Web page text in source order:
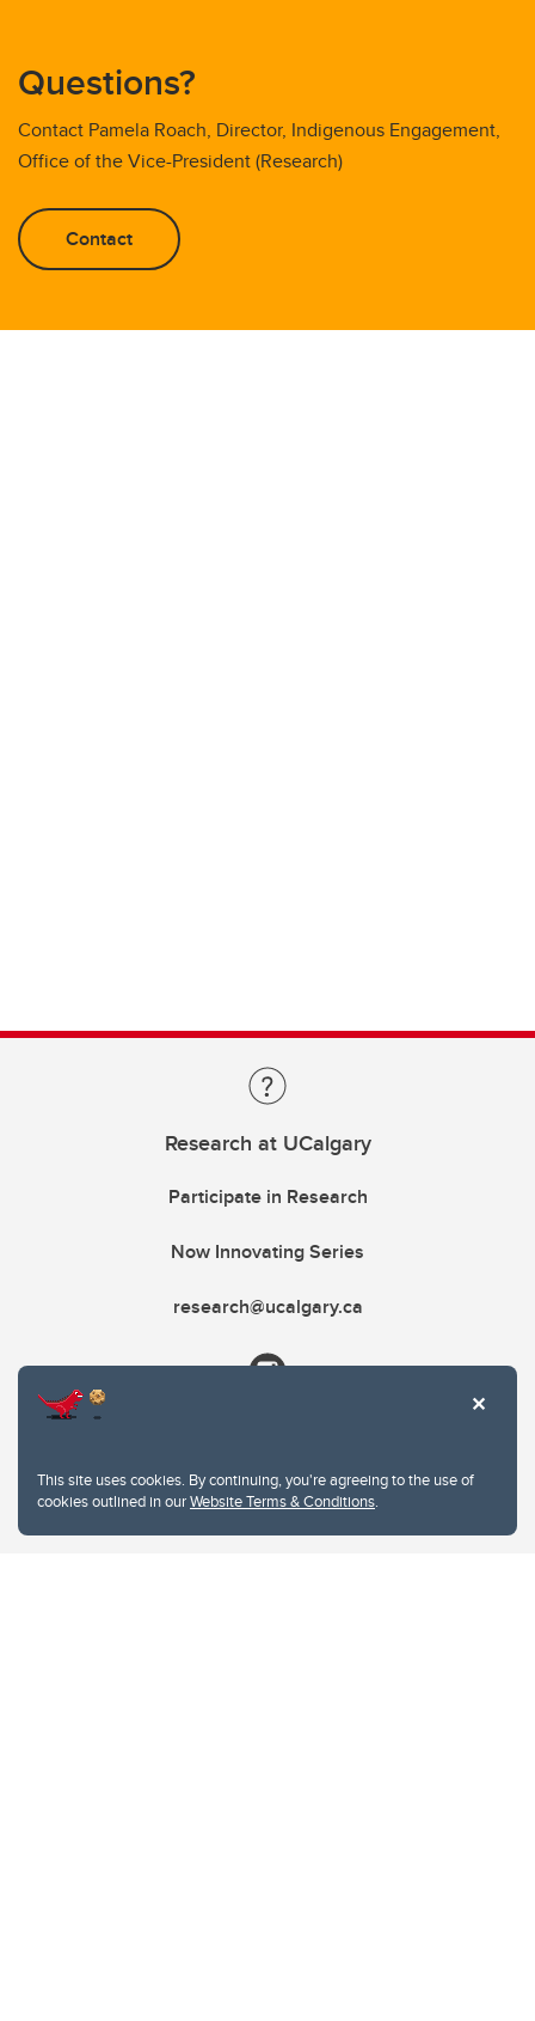
This site uses cookies. By continuing, you're agreeing to the use of
cookies outlined in ourWebsite Terms & Conditions.
Questions?
Contact Pamela Roach, Director, Indigenous Engagement,
Office of the Vice-President (Research)
Contact
Research at UCalgary
Participate in Research
Now Innovating Series
research@ucalgary.ca